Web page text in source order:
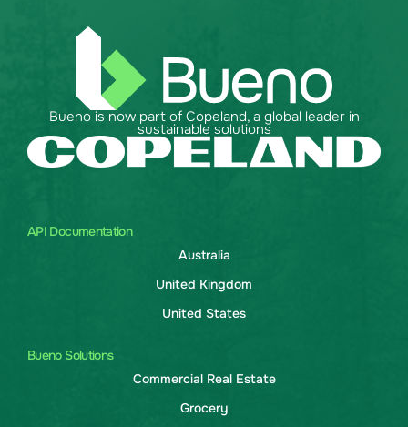
API Documentation
Australia
United Kingdom
United States
Bueno Solutions
Commercial Real Estate
Grocery
Bueno is now part of Copeland, a global leader in
sustainable solutions